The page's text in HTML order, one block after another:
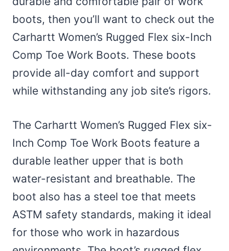
boots, then you’ll want to check out the
Carhartt Women’s Rugged Flex six-Inch
Comp Toe Work Boots. These boots
provide all-day comfort and support
while withstanding any job site’s rigors.
The Carhartt Women’s Rugged Flex six-
Inch Comp Toe Work Boots feature a
durable leather upper that is both
water-resistant and breathable. The
boot also has a steel toe that meets
ASTM safety standards, making it ideal
for those who work in hazardous